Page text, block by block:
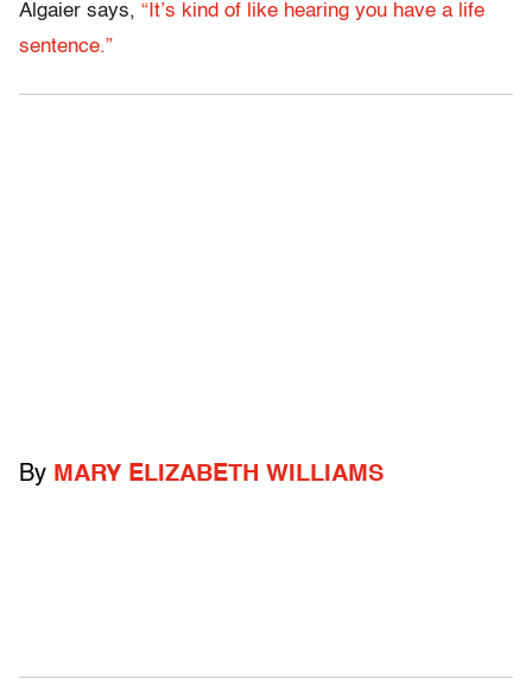
Algaier says, “It’s kind of like hearing you have a life
sentence.”
By MARY ELIZABETH WILLIAMS